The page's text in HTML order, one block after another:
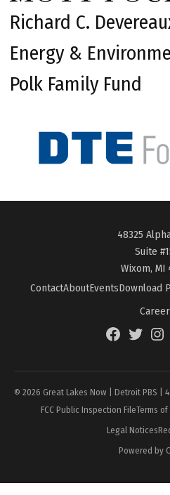
Richard C.
Energy &
Polk Family Fund
48325
Suite
Wixom, MI
ContactAboutEventsDownload
FacebookTwitter
© 2026 Great Lakes Now | Detroit PBS |
FCC Public Inspection FileTerms of
Legal Notices
Powered by